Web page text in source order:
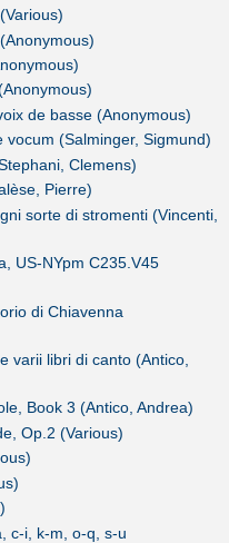
de basse (Anonymous)
(Salminger, Sigmund)
Clemens)
Pierre)
sorte di stromenti (Vincenti,
US-NYpm C235.V45
di Chiavenna
varii libri di canto (Antico,
Book 3 (Antico, Andrea)
Op.2 (Various)
c-i, k-m, o-q, s-u